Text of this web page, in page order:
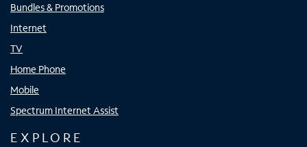
Bundles & Promotions
Internet
TV
Home Phone
Mobile
Spectrum Internet Assist
EXPLORE